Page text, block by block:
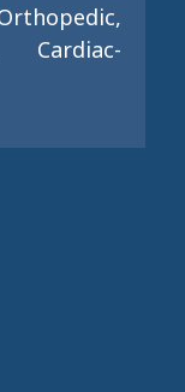
Cardiac-